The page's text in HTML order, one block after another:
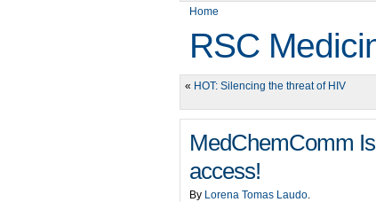
Home
RSC
« HOT: Silencing the threat of HIV
MedChemComm
access!
By Lorena Tomas Laudo.